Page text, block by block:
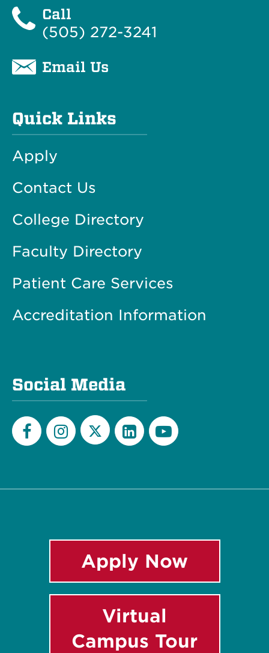
Call
(505) 272-3241
Email Us
Quick Links
Apply
Contact Us
College Directory
Faculty Directory
Patient Care Services
Accreditation Information
Social Media
Apply Now
Virtual
Campus Tour